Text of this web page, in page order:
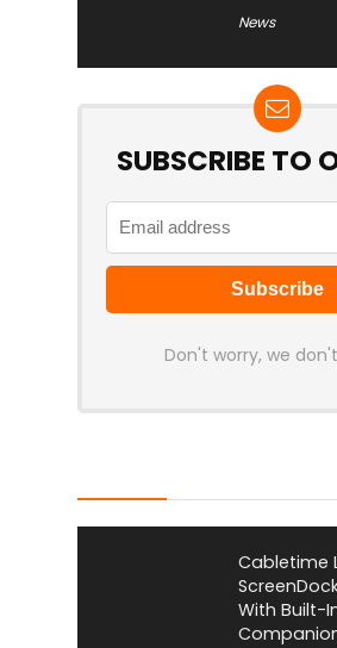
News
SUBSCRIBE TO
Don't worry, we
Cabletime
With Built-